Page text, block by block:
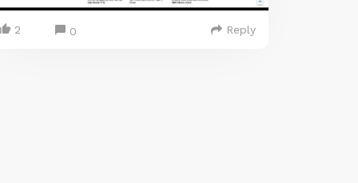
2 0 Reply